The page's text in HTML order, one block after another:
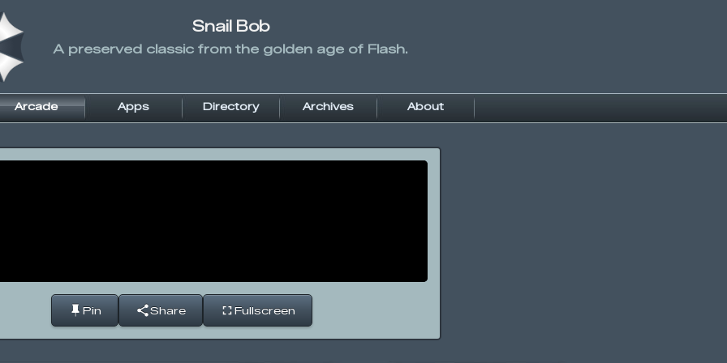
Snail Bob
A preserved classic from the golden age of Flash.
Arcade Apps Directory Archives About
Pin Share Fullscreen